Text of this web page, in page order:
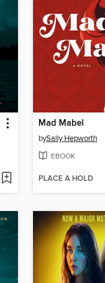
Mad Mabel
bySally Hepworth
EBOOK
PLACE A HOLD